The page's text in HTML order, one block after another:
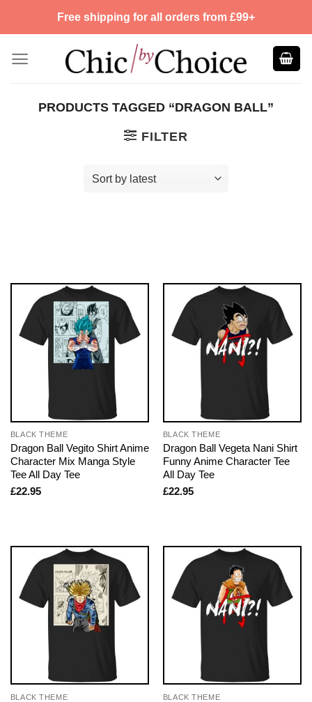
Free shipping for all orders from £99+
PRODUCTS TAGGED “DRAGON BALL”
FILTER
BLACK THEME
Dragon Ball Vegito Shirt Anime
Character Mix Manga Style
Tee All Day Tee
£22.95
BLACK THEME
Dragon Ball Vegeta Nani Shirt
Funny Anime Character Tee
All Day Tee
£22.95
BLACK THEME BLACK THEME